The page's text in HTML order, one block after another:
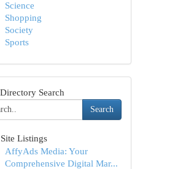
Science
Shopping
Society
Sports
Search
Search
Listings
AffyAds Media: Your
Comprehensive Digital Mar...